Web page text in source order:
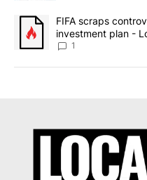
A trending article titled
FIFA scraps
investment plan -
1